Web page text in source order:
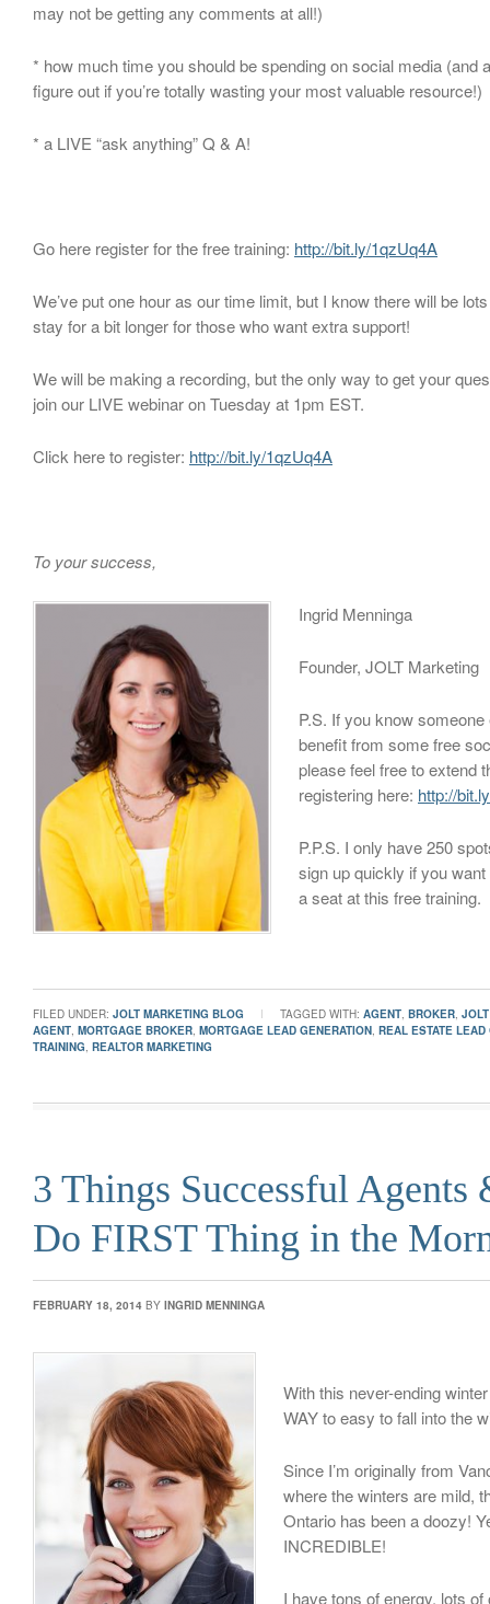
may not be getting any comments at all!)
* how much time you should be spending on social media (and
figure out if you’re totally wasting your most valuable resource!)
* a LIVE “ask anything” Q & A!
Go here register for the free training: http://bit.ly/1qzUq4A
We’ve put one hour as our time limit, but I know there will be
stay for a bit longer for those who want extra support!
We will be making a recording, but the only way to get your
join our LIVE webinar on Tuesday at 1pm EST.
Click here to register: http://bit.ly/1qzUq4A
To your success,
Ingrid Menninga
Founder, JOLT Marketing
P.S. If you know
benefit from some free
please feel free to extend
registering here: http://
P.P.S. I only have 250
sign up quickly if you
a seat at this free training.
FILED UNDER: JOLT MARKETING BLOG TAGGED WITH: AGENT, BROKER,
AGENT, MORTGAGE BROKER, MORTGAGE LEAD GENERATION, REAL ESTATE LEAD
TRAINING, REALTOR MARKETING
3 Things Successful Agents
Do FIRST Thing in the
FEBRUARY 18, 2014 BY INGRID MENNINGA
With this never-ending winter
WAY to easy to fall into the
Since I’m originally from
where the winters are mild,
Ontario has been a doozy!
INCREDIBLE!
I have tons of energy, lots